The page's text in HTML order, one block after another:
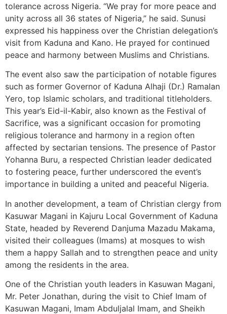
tolerance across Nigeria. “We pray for more peace and
unity across all 36 states of Nigeria,” he said. Sunusi
expressed his happiness over the Christian delegation’s
visit from Kaduna and Kano. He prayed for continued
peace and harmony between Muslims and Christians.
The event also saw the participation of notable figures
such as former Governor of Kaduna Alhaji (Dr.) Ramalan
Yero, top Islamic scholars, and traditional titleholders.
This year’s Eid-il-Kabir, also known as the Festival of
Sacrifice, was a significant occasion for promoting
religious tolerance and harmony in a region often
affected by sectarian tensions. The presence of Pastor
Yohanna Buru, a respected Christian leader dedicated
to fostering peace, further underscored the event’s
importance in building a united and peaceful Nigeria.
In another development, a team of Christian clergy from
Kasuwar Magani in Kajuru Local Government of Kaduna
State, headed by Reverend Danjuma Mazadu Makama,
visited their colleagues (Imams) at mosques to wish
them a happy Sallah and to strengthen peace and unity
among the residents in the area.
One of the Christian youth leaders in Kasuwan Magani,
Mr. Peter Jonathan, during the visit to Chief Imam of
Kasuwan Magani, Imam Abduljalal Imam, and Sheikh